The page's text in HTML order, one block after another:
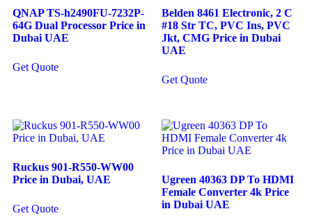
QNAP TS-h2490FU-7232P-
64G Dual Processor Price in
Dubai UAE
Get Quote
Belden 8461 Electronic, 2 C
#18 Str TC, PVC Ins, PVC
Jkt, CMG Price in Dubai
UAE
Get Quote
Ruckus 901-R550-WW00
Price in Dubai, UAE
Get Quote
Ugreen 40363 DP To HDMI
Female Converter 4k Price
in Dubai UAE